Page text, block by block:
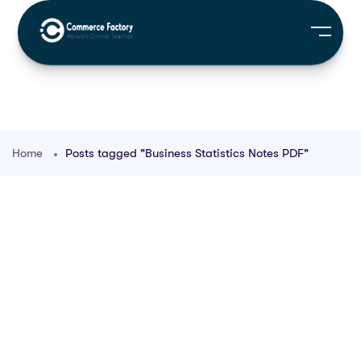
Home Posts tagged "Business Statistics Notes PDF"